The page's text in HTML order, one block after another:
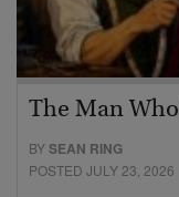
The Man
BYSEAN RING
POSTED JULY 23, 2026